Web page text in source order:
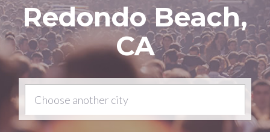
Redondo Beach,
CA